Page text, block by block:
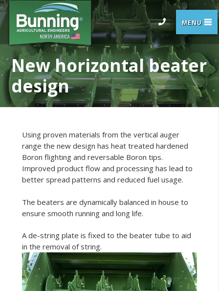
New horizontal beater
design
Using proven materials from the vertical auger
range the new design has heat treated hardened
Boron flighting and reversable Boron tips.
Improved product flow and processing has lead to
better spread patterns and reduced fuel usage.
The beaters are dynamically balanced in house to
ensure smooth running and long life.
A de-string plate is fixed to the beater tube to aid
in the removal of string.